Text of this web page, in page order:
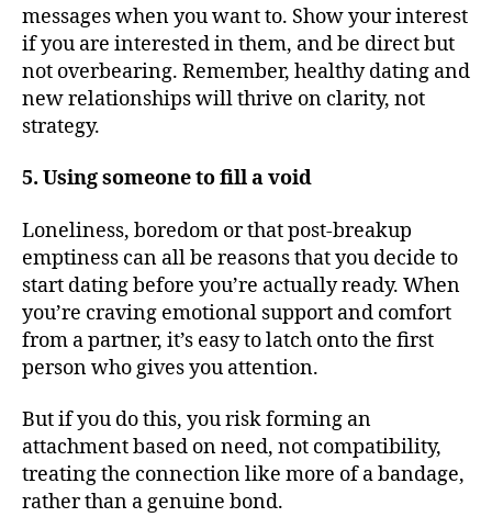
messages when you want to. Show your interest
if you are interested in them, and be direct but
not overbearing. Remember, healthy dating and
new relationships will thrive on clarity, not
strategy.
5. Using someone to fill a void
Loneliness, boredom or that post-breakup
emptiness can all be reasons that you decide to
start dating before you’re actually ready. When
you’re craving emotional support and comfort
from a partner, it’s easy to latch onto the first
person who gives you attention.
But if you do this, you risk forming an
attachment based on need, not compatibility,
treating the connection like more of a bandage,
rather than a genuine bond.